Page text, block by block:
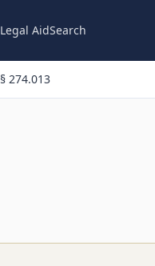
Legal AidSearch
§ 274.013